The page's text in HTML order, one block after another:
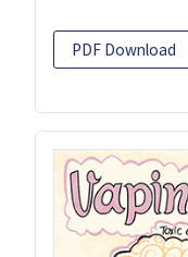
PDF Download